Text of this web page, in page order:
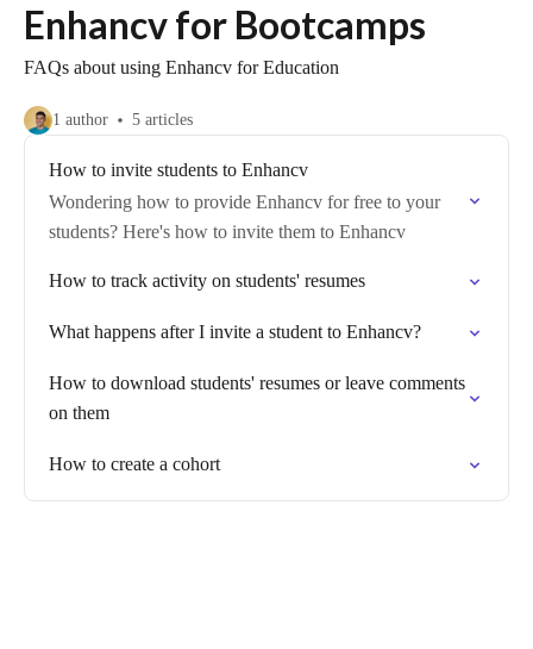
Enhancv for Bootcamps
FAQs about using Enhancv for Education
1 author 5 articles
How to invite students to Enhancv
Wondering how to provide Enhancv for free to your
students? Here's how to invite them to Enhancv
How to track activity on students' resumes
What happens after I invite a student to Enhancv?
How to download students' resumes or leave comments
on them
How to create a cohort